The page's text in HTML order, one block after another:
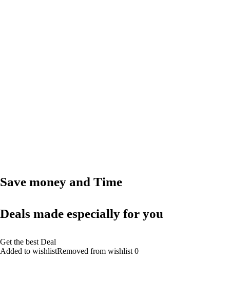
Save money and Time
Deals made especially for you
Get the best Deal
Added to wishlistRemoved from wishlist 0